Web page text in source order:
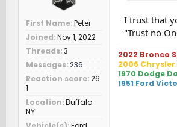
First Name Peter
Joined Nov 1, 2022
Threads 3
Messages 236
Reaction score 26
1
Location Buffalo
NY
I trust that
"Trust no
2022 Bronco
2006 Chrysler
1970 Dodge
1951 Ford